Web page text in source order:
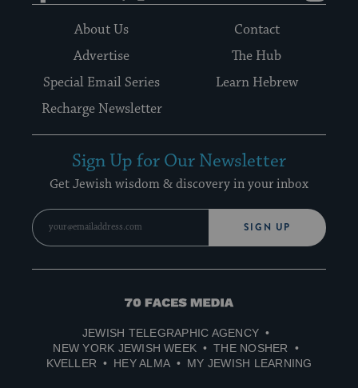
About Us
Contact
Advertise
The Hub
Special Email Series
Learn Hebrew
Recharge Newsletter
Sign Up for Our Newsletter
Get Jewish wisdom & discovery in your inbox
SIGN UP
70
Media
JEWISH TELEGRAPHIC AGENCY
NEW YORK JEWISH WEEK
THE NOSHER
KVELLER
HEY ALMA MY JEWISH LEARNING